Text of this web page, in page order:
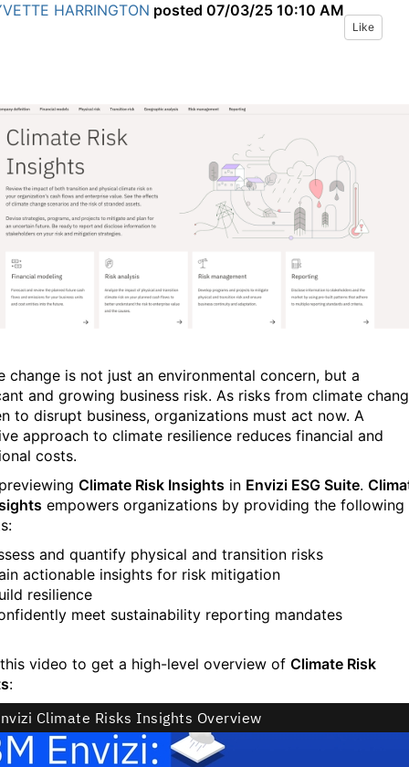
HARRINGTON posted 07/03/25 10:10 AM
Like
change is not just an environmental concern, but a
and growing business risk. As risks from climate
to disrupt business, organizations must act now. A
approach to climate resilience reduces financial and
costs.
Climate Risk Insights in Envizi ESG Suite.
empowers organizations by providing the following
and quantify physical and transition risks
actionable insights for risk mitigation
resilience
meet sustainability reporting mandates
video to get a high-level overview of Climate Risk
: